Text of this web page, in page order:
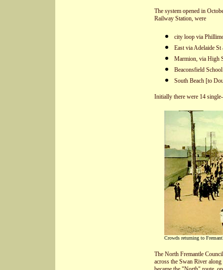
The system opened in
Railway Station, were
city loop via
East via Adelaide
Marmion, via High
Beaconsfield
South Beach [to
Initially there were 14
Crowds returning to
The North Fremantle
across the Swan River